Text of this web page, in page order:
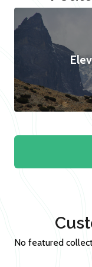
No featured